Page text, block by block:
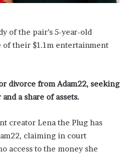
of the pair’s 5-year-old
of their $1.1m entertainment
divorce from Adam22, seeking
a share of assets.
creator Lena the Plug has
claiming in court
access to the money she